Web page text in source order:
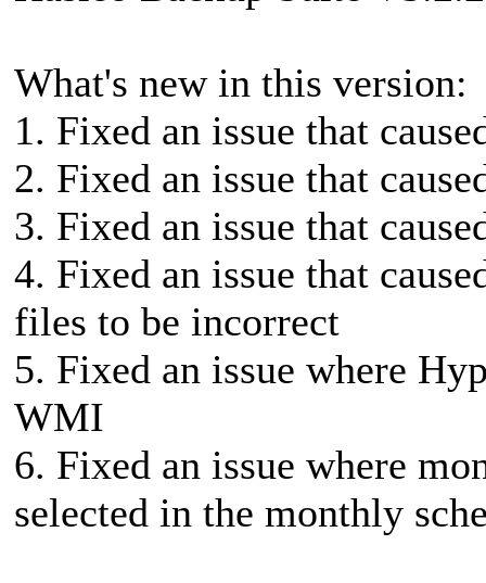
What's new in this version:
1. Fixed an issue that
2. Fixed an issue that
3. Fixed an issue that
4. Fixed an issue that
files to be incorrect
5. Fixed an issue where
WMI
6. Fixed an issue where
selected in the monthly